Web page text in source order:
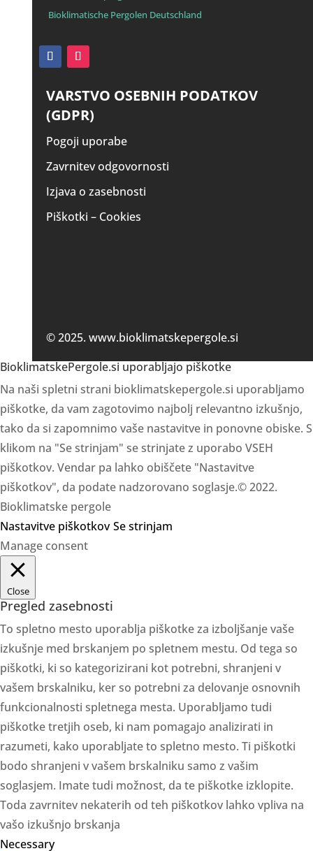
Bioklimatische Pergolen Deutschland
VARSTVO OSEBNIH PODATKOV
(GDPR)
Pogoji uporabe
Zavrnitev odgovornosti
Izjava o zasebnosti
Piškotki – Cookies
© 2025. www.bioklimatskepergole.si
BioklimatskePergole.si uporabljajo piškotke
Na naši spletni strani bioklimatskepergole.si uporabljamo
piškotke, da vam zagotovimo najbolj relevantno izkušnjo,
tako da si zapomnimo vaše nastavitve in ponovne obiske. S
klikom na "Se strinjam" se strinjate z uporabo VSEH
piškotkov. Vendar pa lahko obiščete "Nastavitve
piškotkov", da podate nadzorovano soglasje.© 2022.
Bioklimatske pergole
Nastavitve piškotkov Se strinjam
Manage consent
Close
Pregled zasebnosti
To spletno mesto uporablja piškotke za izboljšanje vaše
izkušnje med brskanjem po spletnem mestu. Od tega so
piškotki, ki so kategorizirani kot potrebni, shranjeni v
vašem brskalniku, ker so potrebni za delovanje osnovnih
funkcionalnosti spletnega mesta. Uporabljamo tudi
piškotke tretjih oseb, ki nam pomagajo analizirati in
razumeti, kako uporabljate to spletno mesto. Ti piškotki
bodo shranjeni v vašem brskalniku samo z vašim
soglasjem. Imate tudi možnost, da te piškotke izklopite.
Toda zavrnitev nekaterih od teh piškotkov lahko vpliva na
vašo izkušnjo brskanja
Necessary